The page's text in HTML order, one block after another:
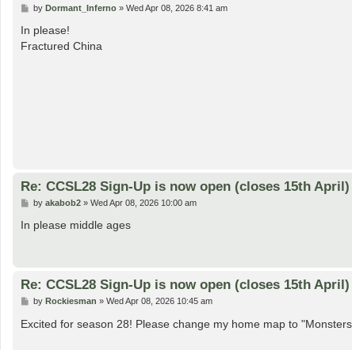
P
s
by Dormant_Inferno» Wed Apr 08, 2026 8:41 am
In please!
Fractured China
Re: CCSL28 Sign-Up is now open (closes 15th April)
P
s
by akabob2» Wed Apr 08, 2026 10:00 am
In please middle ages
Re: CCSL28 Sign-Up is now open (closes 15th April)
P
s
t
by Rockiesman » Wed Apr 08, 2026 10:45 am
Excited for season 28! Please change my home map to